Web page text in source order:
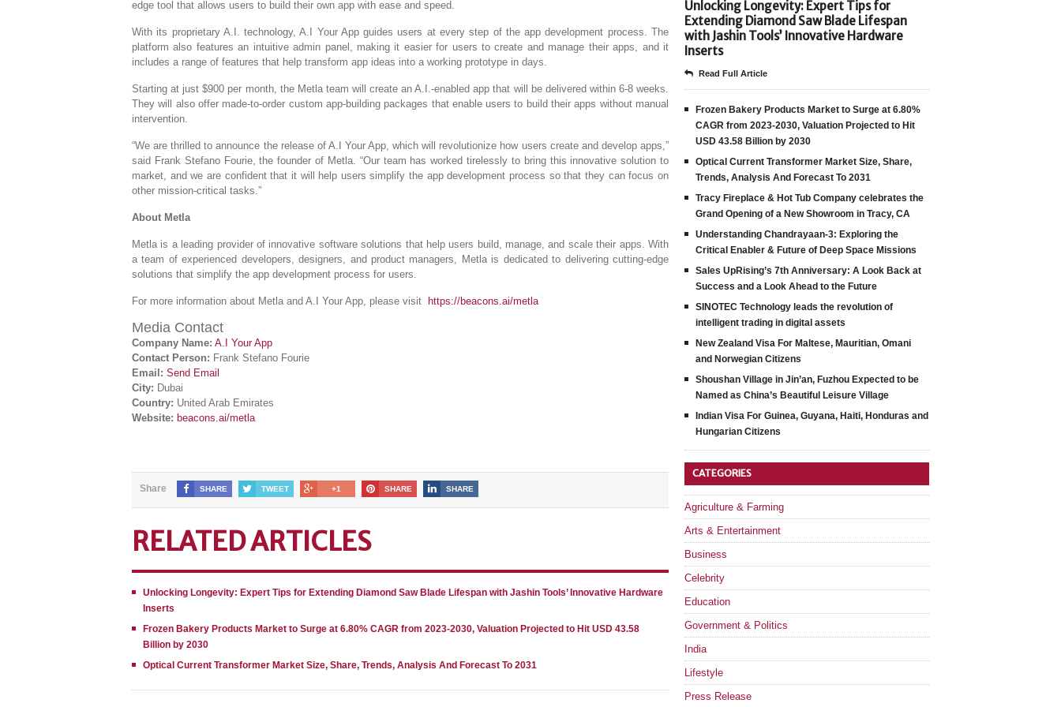
edge tool that allows users to build their own app with ease and speed.
With its proprietary A.I. technology, A.I Your App guides users at every step of the app development process. The
platform also features an intuitive admin panel, making it easier for users to create and manage their apps, and it
includes a range of features that help transform app ideas into a working prototype in days.
Starting at just $900 per month, the Metla team will create an A.I.-enabled app that will be delivered within 6-8 weeks.
They will also offer made-to-order custom app-building packages that enable users to build their apps without manual
intervention.
“We are thrilled to announce the release of A.I Your App, which will revolutionize how users create and develop apps,”
said Frank Stefano Fourie, the founder of Metla. “Our team has worked tirelessly to bring this innovative solution to
market, and we are confident that it will help users simplify the app development process so that they can focus on
other mission-critical tasks.”
About Metla
Metla is a leading provider of innovative software solutions that help users build, manage, and scale their apps. With
a team of experienced developers, designers, and product managers, Metla is dedicated to delivering cutting-edge
solutions that simplify the app development process for users.
For more information about Metla and A.I Your App, please visit https://beacons.ai/metla
Media Contact
Company Name: A.I Your App
Contact Person: Frank Stefano Fourie
Email: Send Email
City: Dubai
Country: United Arab Emirates
Website: beacons.ai/metla
Share SHARE TWEET +1 SHARE SHARE
RELATED ARTICLES
Unlocking Longevity: Expert Tips for Extending Diamond Saw Blade Lifespan with Jashin Tools’ Innovative Hardware
Inserts
Frozen Bakery Products Market to Surge at 6.80% CAGR from 2023-2030, Valuation Projected to Hit USD 43.58
Billion by 2030
Optical Current Transformer Market Size, Share, Trends, Analysis And Forecast To 2031
Unlocking Longevity: Expert Tips for
Extending Diamond Saw Blade Lifespan
with Jashin Tools’ Innovative Hardware
Inserts
Read Full Article
Frozen Bakery Products Market to Surge at 6.80%
CAGR from 2023-2030, Valuation Projected to Hit
USD 43.58 Billion by 2030
Optical Current Transformer Market Size, Share,
Trends, Analysis And Forecast To 2031
Tracy Fireplace & Hot Tub Company celebrates the
Grand Opening of a New Showroom in Tracy, CA
Understanding Chandrayaan-3: Exploring the
Critical Enabler & Future of Deep Space Missions
Sales UpRising’s 7th Anniversary: A Look Back at
Success and a Look Ahead to the Future
SINOTEC Technology leads the revolution of
intelligent trading in digital assets
New Zealand Visa For Maltese, Mauritian, Omani
and Norwegian Citizens
Shoushan Village in Jin’an, Fuzhou Expected to be
Named as China’s Beautiful Leisure Village
Indian Visa For Guinea, Guyana, Haiti, Honduras and
Hungarian Citizens
CATEGORIES
Agriculture & Farming
Arts & Entertainment
Business
Celebrity
Education
Government & Politics
India
Lifestyle
Press Release